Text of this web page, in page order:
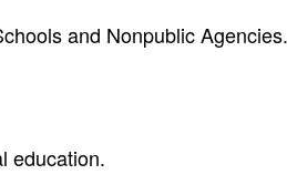
and Nonpublic Agencies.
education.